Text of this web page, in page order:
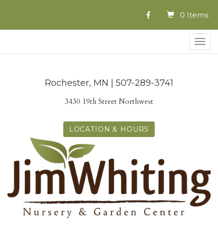
0 Items
Rochester, MN | 507-289-3741
3430 19th Street Northwest
LOCATION & HOURS